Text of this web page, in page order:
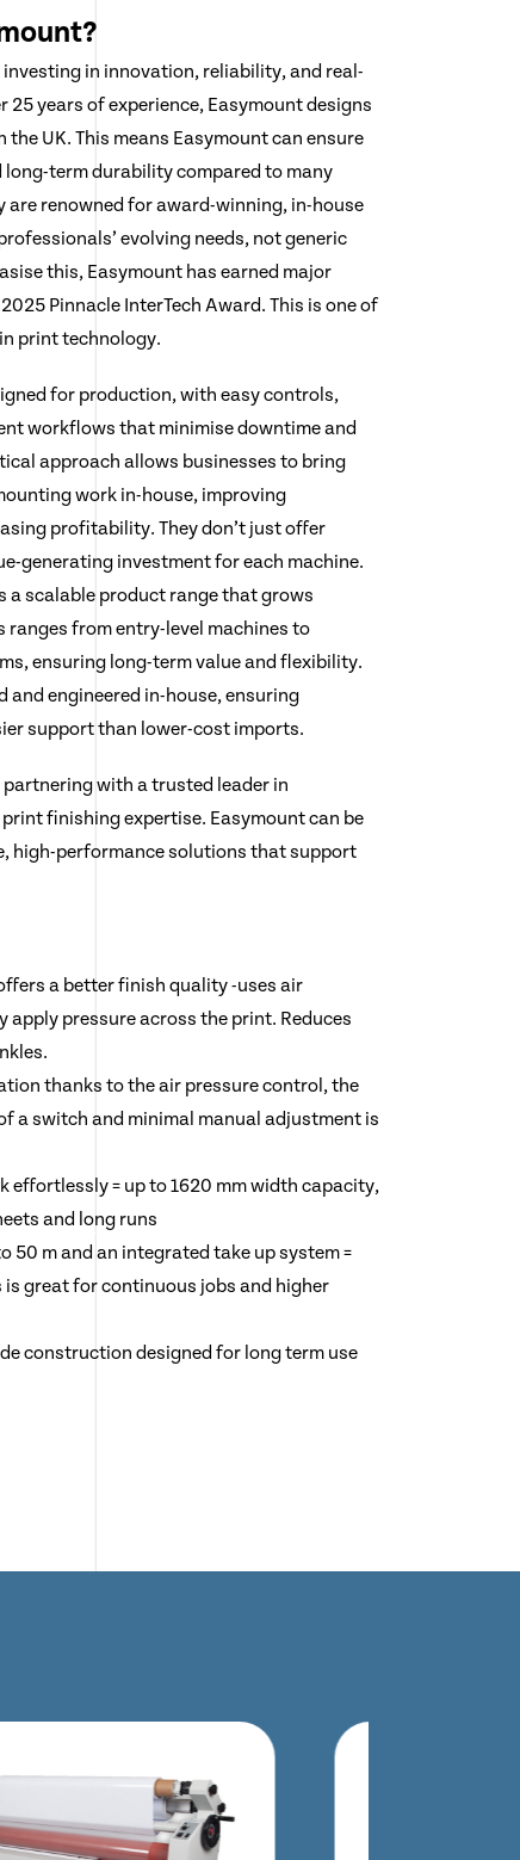
in innovation, reliability, and real-
years of experience, Easymount designs
UK. This means Easymount can ensure
term durability compared to many
renowned for award-winning, in-house
evolving needs, not generic
this, Easymount has earned major
Pinnacle InterTech Award. This is one of
print technology.
for production, with easy controls,
workflows that minimise downtime and
approach allows businesses to bring
work in-house, improving
profitability. They don’t just offer
generating investment for each machine.
a scalable product range that grows
ranges from entry-level machines to
ensuring long-term value and flexibility.
and engineered in-house, ensuring
support than lower-cost imports.
with a trusted leader in
finishing expertise. Easymount can be
high-performance solutions that support
a better finish quality -uses air
apply pressure across the print. Reduces
thanks to the air pressure control, the
a switch and minimal manual adjustment is
effortlessly = up to 1620 mm width capacity,
and long runs
50 m and an integrated take up system =
great for continuous jobs and higher
construction designed for long term use